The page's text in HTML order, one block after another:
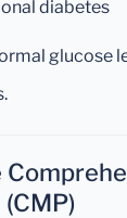
diabetes
glucose